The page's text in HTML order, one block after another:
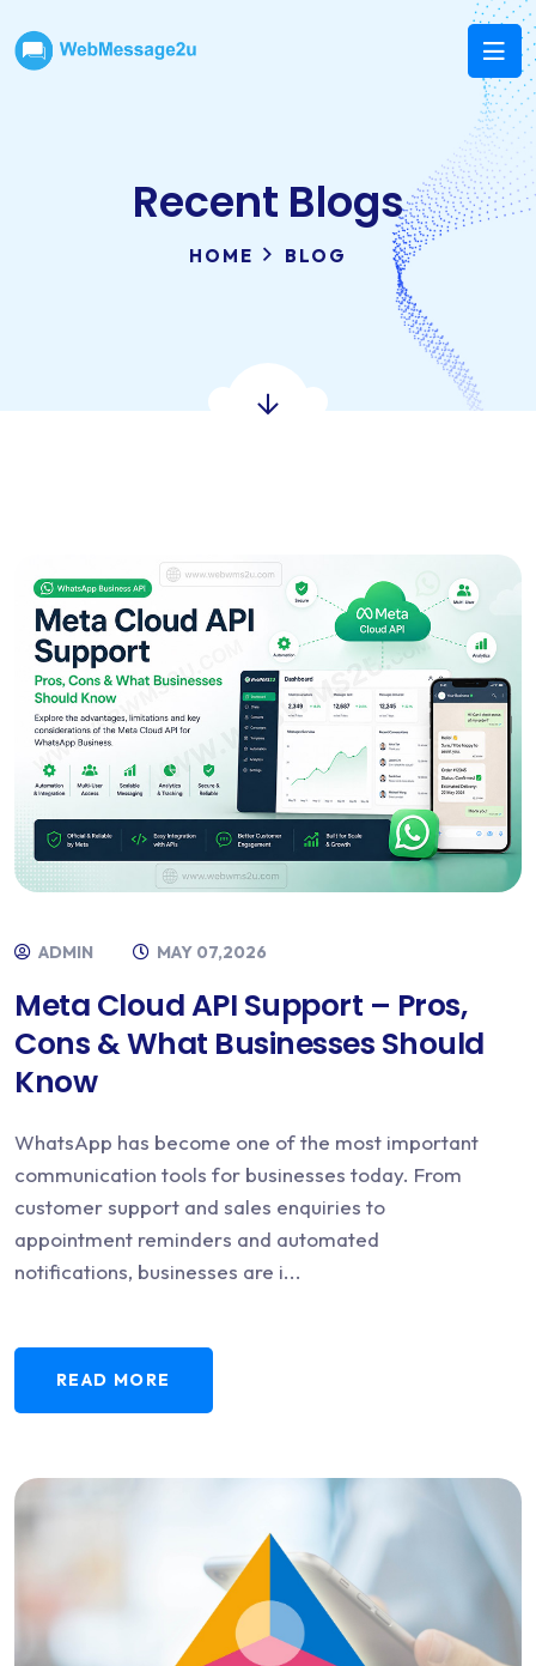
Recent Blogs
HOME BLOG
ADMIN MAY 07,2026
Meta Cloud API Support – Pros,
Cons & What Businesses Should
Know
WhatsApp has become one of the most important
communication tools for businesses today. From
customer support and sales enquiries to
appointment reminders and automated
notifications, businesses are i...
READ MORE